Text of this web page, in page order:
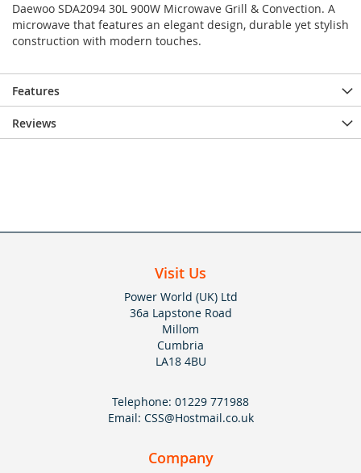
Daewoo SDA2094 30L 900W Microwave Grill & Convection. A
microwave that features an elegant design, durable yet stylish
construction with modern touches.
Features
Reviews
Visit Us
Power World (UK) Ltd
36a Lapstone Road
Millom
Cumbria
LA18 4BU
Telephone: 01229 771988
Email: CSS@Hostmail.co.uk
Company